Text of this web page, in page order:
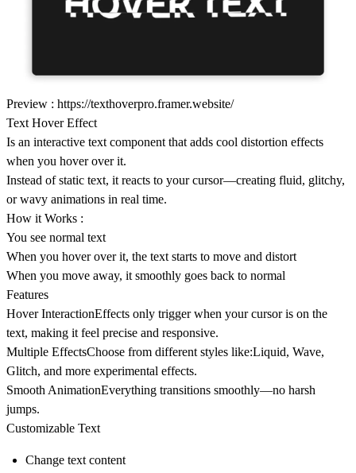
Preview : https://texthoverpro.framer.website/
Text Hover Effect
Is an interactive text component that adds cool distortion effects
when you hover over it.
Instead of static text, it reacts to your cursor—creating fluid, glitchy,
or wavy animations in real time.
How it Works :
You see normal text
When you hover over it, the text starts to move and distort
When you move away, it smoothly goes back to normal
Features
Hover InteractionEffects only trigger when your cursor is on the
text, making it feel precise and responsive.
Multiple EffectsChoose from different styles like:Liquid, Wave,
Glitch, and more experimental effects.
Smooth AnimationEverything transitions smoothly—no harsh
jumps.
Customizable Text
Change text content